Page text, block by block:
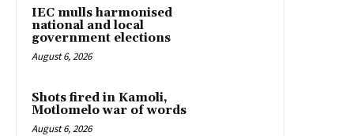
IEC mulls harmonised
national and local
government elections
August 6, 2026
Shots fired in Kamoli,
Motlomelo war of words
August 6, 2026